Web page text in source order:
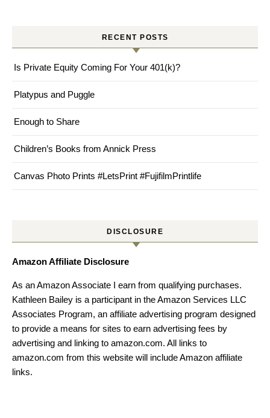
RECENT POSTS
Is Private Equity Coming For Your 401(k)?
Platypus and Puggle
Enough to Share
Children’s Books from Annick Press
Canvas Photo Prints #LetsPrint #FujifilmPrintlife
DISCLOSURE
Amazon Affiliate Disclosure
As an Amazon Associate I earn from qualifying purchases.
Kathleen Bailey is a participant in the Amazon Services LLC
Associates Program, an affiliate advertising program designed
to provide a means for sites to earn advertising fees by
advertising and linking to amazon.com. All links to
amazon.com from this website will include Amazon affiliate
links.